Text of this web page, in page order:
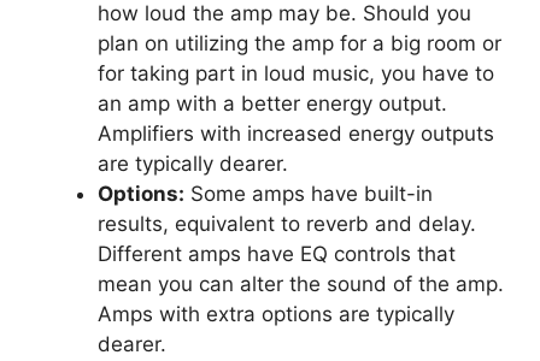
how loud the amp may be. Should you
plan on utilizing the amp for a big room or
for taking part in loud music, you have to
an amp with a better energy output.
Amplifiers with increased energy outputs
are typically dearer.
Options: Some amps have built-in
results, equivalent to reverb and delay.
Different amps have EQ controls that
mean you can alter the sound of the amp.
Amps with extra options are typically
dearer.